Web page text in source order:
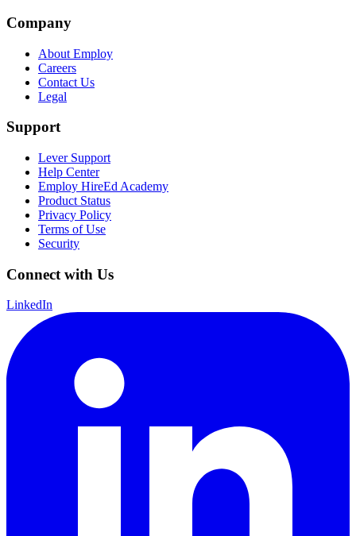
Company
About Employ
Careers
Contact Us
Legal
Support
Lever Support
Help Center
Employ HireEd Academy
Product Status
Privacy Policy
Terms of Use
Security
Connect with Us
LinkedIn